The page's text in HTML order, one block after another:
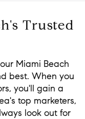
Trusted
Miami Beach
best. When you
you'll gain a
top marketers,
look out for